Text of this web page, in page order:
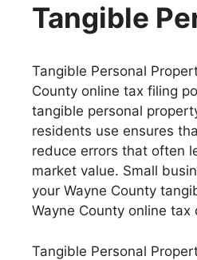
Tangible
Tangible Personal
County online tax filing
tangible personal
residents use ensures
reduce errors that often
market value. Small
your Wayne County
Wayne County online
Tangible Personal